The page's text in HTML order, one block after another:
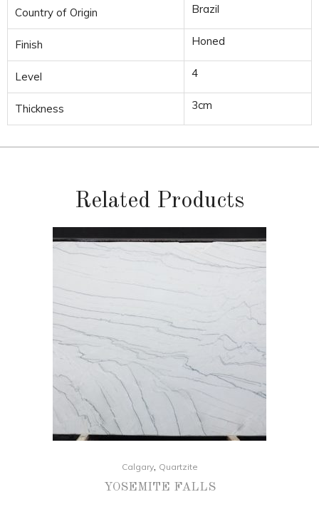
Country of Origin Brazil
Finish Honed
Level 4
Thickness 3cm
Related Products
Calgary, Quartzite
YOSEMITE FALLS